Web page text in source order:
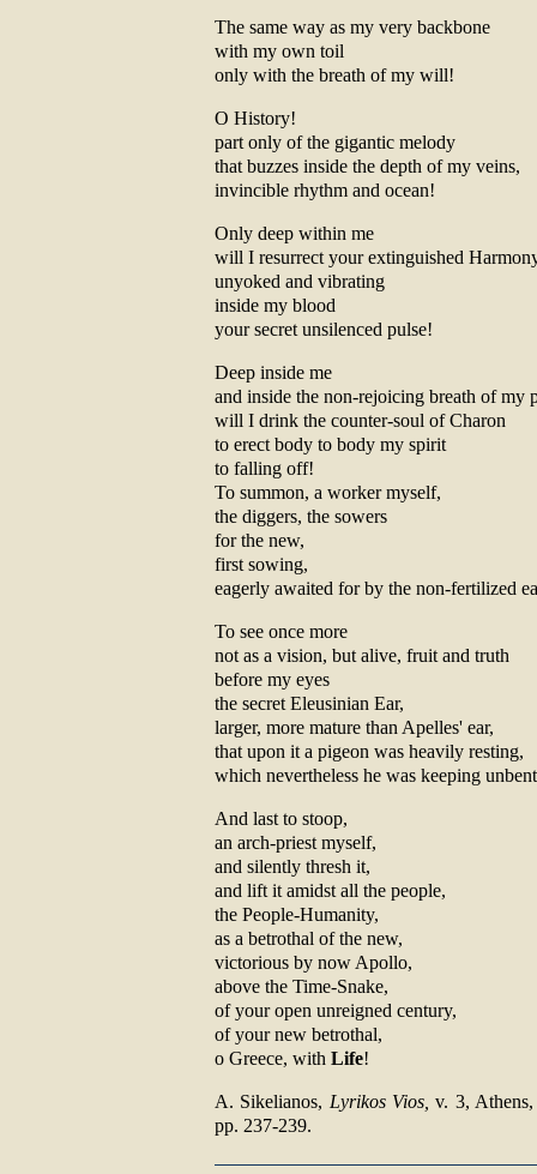
The same way as my very backbone
with my own toil
only with the breath of my will!
O History!
part only of the gigantic melody
that buzzes inside the depth of my veins,
invincible rhythm and ocean!
Only deep within me
will I resurrect your extinguished
unyoked and vibrating
inside my blood
your secret unsilenced pulse!
Deep inside me
and inside the non-rejoicing breath of my
will I drink the counter-soul of Charon
to erect body to body my spirit
to falling off!
To summon, a worker myself,
the diggers, the sowers
for the new,
first sowing,
eagerly awaited for by the non-fertilized
To see once more
not as a vision, but alive, fruit and truth
before my eyes
the secret Eleusinian Ear,
larger, more mature than Apelles' ear,
that upon it a pigeon was heavily resting,
which nevertheless he was keeping
And last to stoop,
an arch-priest myself,
and silently thresh it,
and lift it amidst all the people,
the People-Humanity,
as a betrothal of the new,
victorious by now Apollo,
above the Time-Snake,
of your open unreigned century,
of your new betrothal,
o Greece, with Life!
Α. Sikelianos, Lyrikos Vios, v. 3,
pp. 237-239.